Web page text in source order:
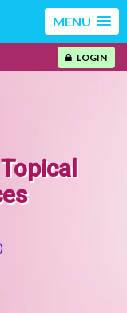
MENU
LOGIN